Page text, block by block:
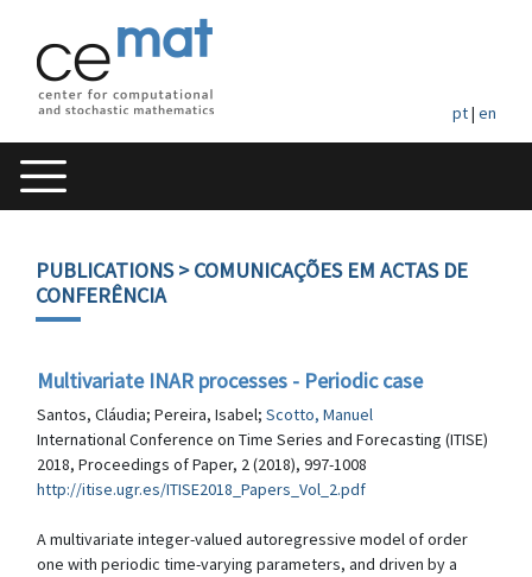
pt| en
PUBLICATIONS> COMUNICAÇÕES EM ACTAS DE
CONFERÊNCIA
Multivariate INAR processes - Periodic case
Santos, Cláudia; Pereira, Isabel; Scotto, Manuel
International Conference on Time Series and Forecasting (ITISE)
2018, Proceedings of Paper, 2 (2018), 997-1008
http://itise.ugr.es/ITISE2018_Papers_Vol_2.pdf
A multivariate integer-valued autoregressive model of order
one with periodic time-varying parameters, and driven by a